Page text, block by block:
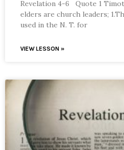
Revelation 4-6 Quote 1
elders are church leaders;
used in the N. T. for
VIEW LESSON »